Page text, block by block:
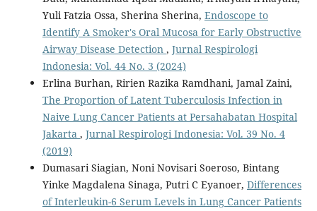
Yuli Fatzia Ossa, Sherina Sherina, Endoscope to
Identify A Smoker's Oral Mucosa for Early Obstructive
Airway Disease Detection , Jurnal Respirologi
Indonesia: Vol. 44 No. 3 (2024)
Erlina Burhan, Ririen Razika Ramdhani, Jamal Zaini,
The Proportion of Latent Tuberculosis Infection in
Naive Lung Cancer Patients at Persahabatan Hospital
Jakarta , Jurnal Respirologi Indonesia: Vol. 39 No. 4
(2019)
Dumasari Siagian, Noni Novisari Soeroso, Bintang
Yinke Magdalena Sinaga, Putri C Eyanoer, Differences
of Interleukin-6 Serum Levels in Lung Cancer Patients